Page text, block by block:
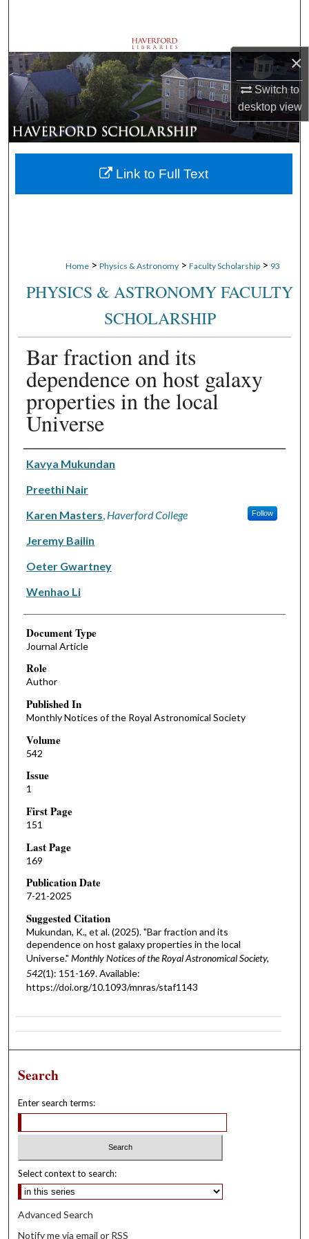
×
Switch to
desktopview
Browse Departments
My Account
About
Digital Commons Network™
Home > Physics & Astronomy > Faculty Scholarship > 93
PHYSICS & ASTRONOMY FACULTY
SCHOLARSHIP
Bar fraction and its
dependence on host galaxy
properties in the local
Universe
Authors
Kavya Mukundan
Preethi Nair
Karen Masters Haverford College Follow
Jeremy Bailin
Oeter Gwartney
Wenhao Li
Document Type
Journal Article
Role
Author
Published In
Monthly Notices of the Royal Astronomical Society
Volume
542
Issue
1
First Page
151
Last Page
169
Publication Date
7-21-2025
Suggested Citation
Mukundan, K., et al. (2025). "Bar fraction and its
dependence on host galaxy properties in the local
Universe." Monthly Notices of the Royal Astronomical Society,
542(1): 151-169. Available:
https://doi.org/10.1093/mnras/staf1143
Link to Full Text
Search
Enter search terms:
Select context to search:
Advanced Search
Notify me via email or RSS